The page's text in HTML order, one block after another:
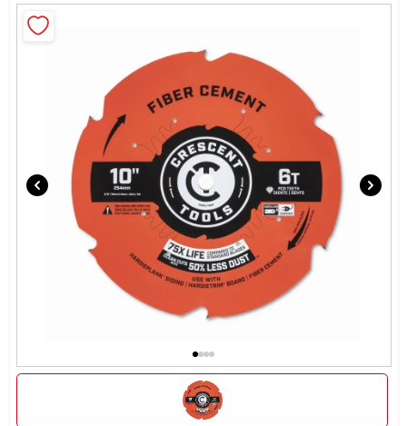
SPECIAL OFFERS
SERVICE/RENTAL POLICIES & RATES
LOCAL AD
CONTACT US
VIDEOS